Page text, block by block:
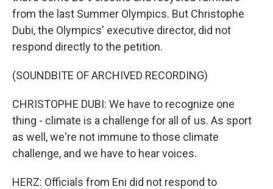
from the last Summer Olympics. But Christophe
Dubi, the Olympics' executive director, did not
respond directly to the petition.
(SOUNDBITE OF ARCHIVED RECORDING)
CHRISTOPHE DUBI: We have to recognize one
thing - climate is a challenge for all of us. As sport
as well, we're not immune to those climate
challenge, and we have to hear voices.
HERZ: Officials from Eni did not respond to